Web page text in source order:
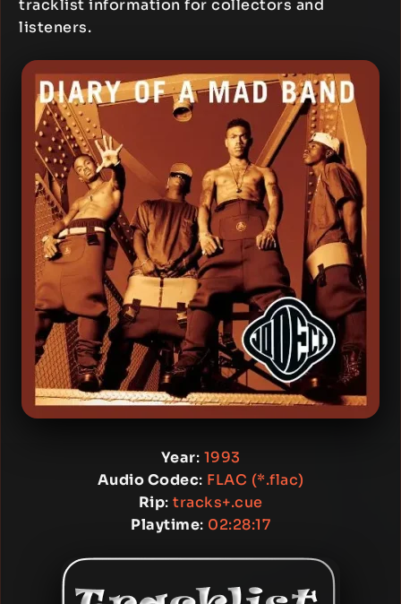
tracklist information for collectors and
listeners.
Year: 1993
Audio Codec: FLAC (*.flac)
Rip: tracks+.cue
Playtime: 02:28:17